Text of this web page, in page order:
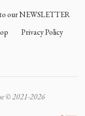
our NEWSLETTER
Privacy Policy
© 2021-2026